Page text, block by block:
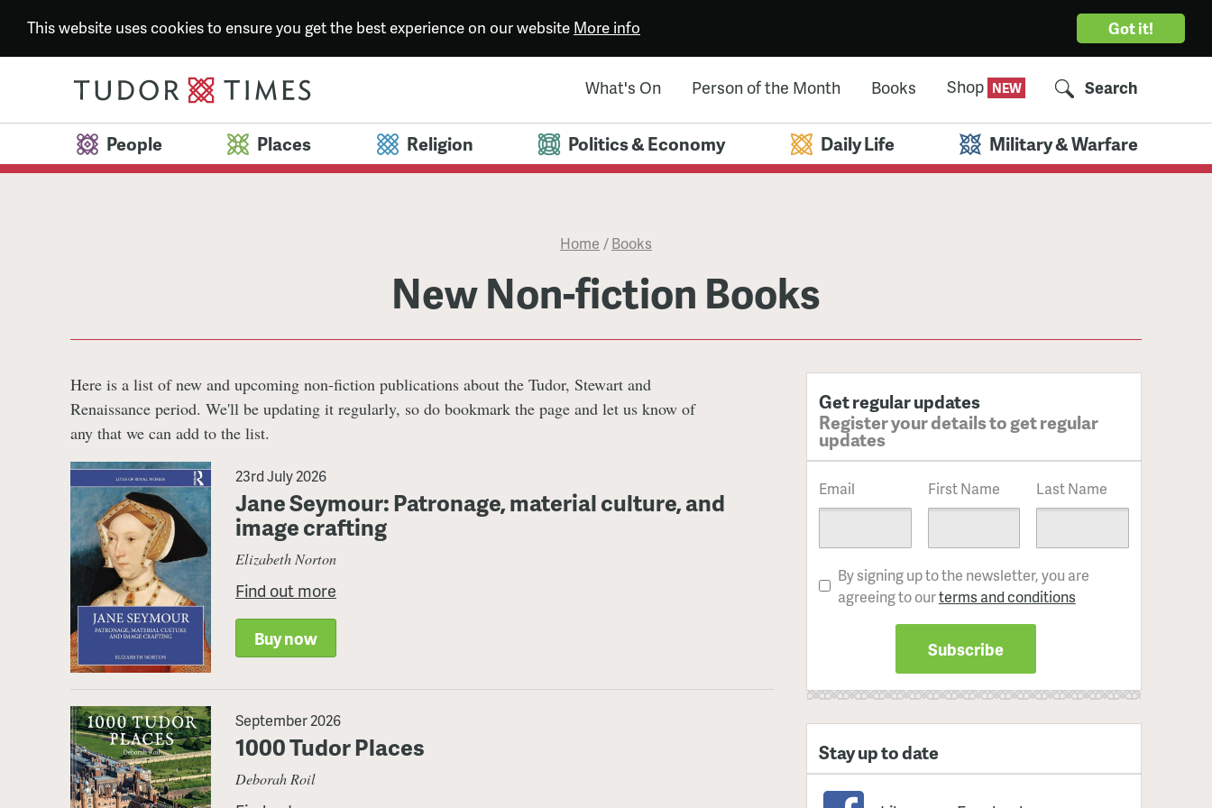
Got it!
This website uses cookies to ensure you get the best experience on our website More info
What's On Person of the Month Books Shop Search
People Places Religion Politics & Economy Daily Life Military & Warfare
Home /Books
New Non-fiction Books
Here is a list of new and upcoming non-fiction publications about the Tudor, Stewart and
Renaissance period. We'll be updating it regularly, so do bookmark the page and let us know of
any that we can add to the list.
23rd July 2026
Jane Seymour: Patronage, material culture, and
image crafting
Elizabeth Norton
Find out more
Buy now
September 2026
1000 Tudor Places
Deborah Roil
Get regular updates
Register your details to get regular
updates
Email First Name Last Name
By signing up to the newsletter, you are
agreeing to ourterms and conditions
Stay up to date